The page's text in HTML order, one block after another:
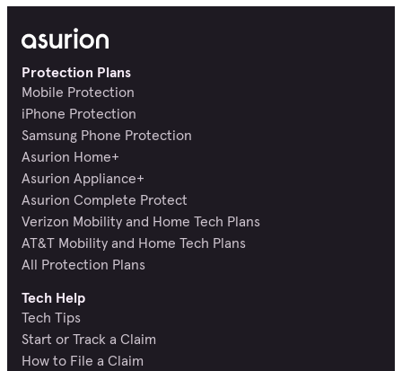
Protection Plans
Mobile Protection
iPhone Protection
Samsung Phone Protection
Asurion Home+
Asurion Appliance+
Asurion Complete Protect
Verizon Mobility and Home Tech Plans
AT&T Mobility and Home Tech Plans
All Protection Plans
Tech Help
Tech Tips
Start or Track a Claim
How to File a Claim